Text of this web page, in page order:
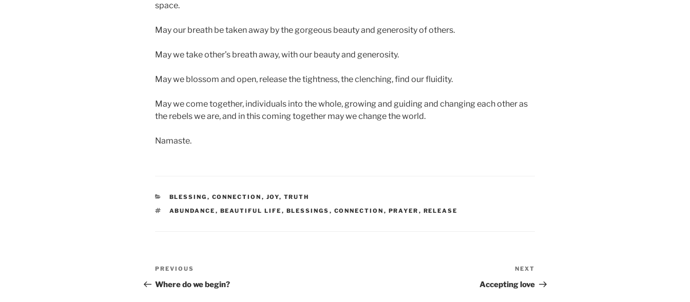
space.
May our breath be taken away by the gorgeous beauty and generosity of others.
May we take other’s breath away, with our beauty and generosity.
May we blossom and open, release the tightness, the clenching, find our fluidity.
May we come together, individuals into the whole, growing and guiding and changing each other as
the rebels we are, and in this coming together may we change the world.
Namaste.
CATEGORIES
BLESSING , CONNECTION , JOY, TRUTH
TAGS
ABUNDANCE , BEAUTIFUL LIFE , BLESSINGS , CONNECTION , PRAYER , RELEASE
Post
navigation
Previous
Post
PREVIOUS
Where do we begin?
Post
NEXT
Accepting love